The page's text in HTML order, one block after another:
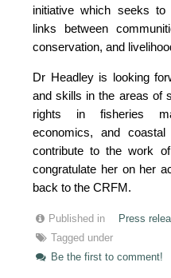
initiative which seeks to
links between
conservation, and
Dr Headley is looking
and skills in the areas of
rights in fisheries
economics, and
contribute to the work
congratulate her on her
back to the CRFM.
Published in
Press
Tagged under
Be the first to comment!